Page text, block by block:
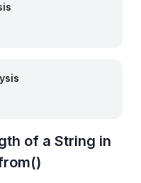
of a String in